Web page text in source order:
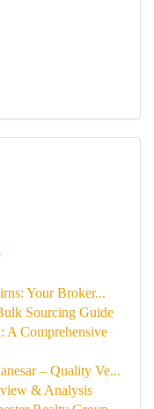
Your Broker...
Sourcing Guide
A Comprehensive
– Quality Ve...
& Analysis